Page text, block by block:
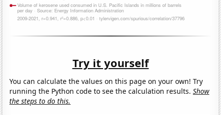
Try it yourself
You can calculate the values on this page on your own! Try
running the Python code to see the calculation results.Show
the steps to do this.